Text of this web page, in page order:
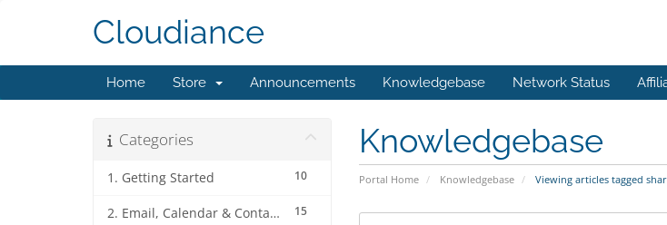
Cloudiance
Home Store Announcements Knowledgebase Network Status
Knowledgebase
Portal Home Knowledgebase Viewing articles tagged
Categories
10
1. Getting Started
15
2. Email, Calendar & Contact Client Configurations